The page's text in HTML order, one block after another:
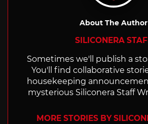
About The Author
SILICONERA
Sometimes we'll publish a
You'll find collaborative
housekeeping
mysterious Siliconera Staff
MORE STORIES BY